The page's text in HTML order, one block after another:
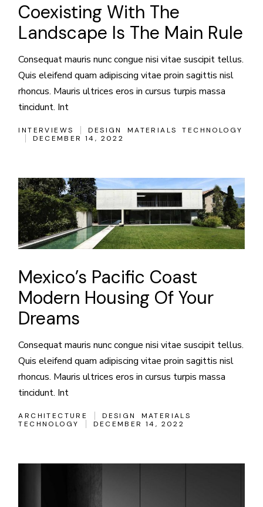
Coexisting With The
Landscape Is The Main Rule
Consequat mauris nunc congue nisi vitae suscipit tellus.
Quis eleifend quam adipiscing vitae proin sagittis nisl
rhoncus. Mauris ultrices eros in cursus turpis massa
tincidunt. Int
INTERVIEWS DESIGN MATERIALS
TECHNOLOGY
DECEMBER 14, 2022
Mexico’s Pacific Coast
Modern Housing Of Your
Dreams
Consequat mauris nunc congue nisi vitae suscipit tellus.
Quis eleifend quam adipiscing vitae proin sagittis nisl
rhoncus. Mauris ultrices eros in cursus turpis massa
tincidunt. Int
ARCHITECTURE DESIGN
MATERIALS
TECHNOLOGY
DECEMBER 14, 2022